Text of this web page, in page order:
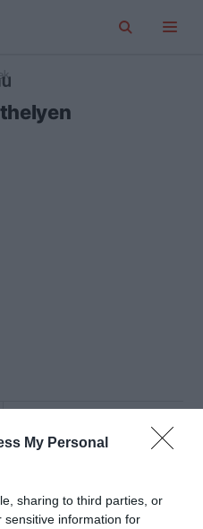
My Personal
sharing to third parties, or
sensitive information for